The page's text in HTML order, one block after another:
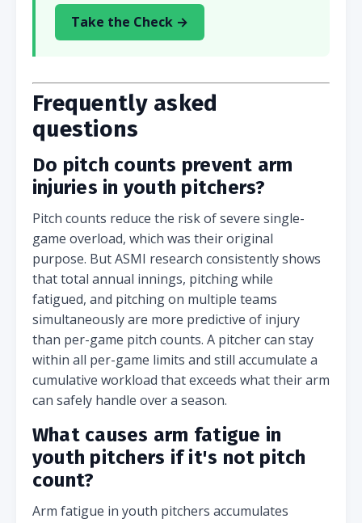
Take the Check →
Frequently asked
questions
Do pitch counts prevent arm
injuries in youth pitchers?
Pitch counts reduce the risk of severe single-
game overload, which was their original
purpose. But ASMI research consistently shows
that total annual innings, pitching while
fatigued, and pitching on multiple teams
simultaneously are more predictive of injury
than per-game pitch counts. A pitcher can stay
within all per-game limits and still accumulate a
cumulative workload that exceeds what their arm
can safely handle over a season.
What causes arm fatigue in
youth pitchers if it's not pitch
count?
Arm fatigue in youth pitchers accumulates